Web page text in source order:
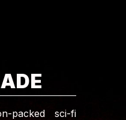
packed sci-fi